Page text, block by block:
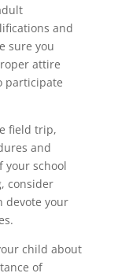
and
sure you
attire
participate
field trip,
and
your school
consider
devote your
child about
of